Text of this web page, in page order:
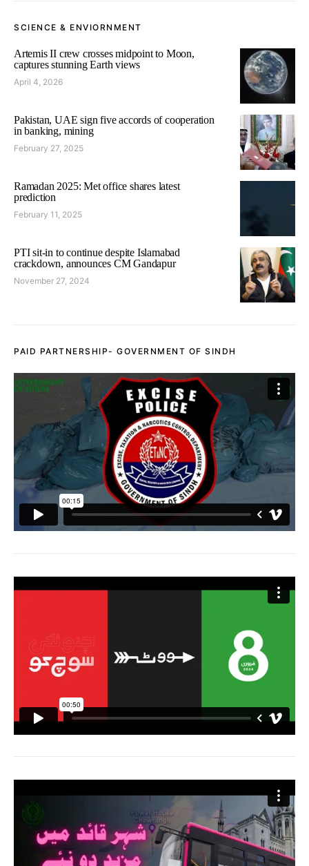
SCIENCE & ENVIORNMENT
Artemis II crew crosses midpoint to Moon,
captures stunning Earth views
April 4, 2026
Pakistan, UAE sign five accords of cooperation
in banking, mining
February 27, 2025
Ramadan 2025: Met office shares latest
prediction
February 11, 2025
PTI sit-in to continue despite Islamabad
crackdown, announces CM Gandapur
November 27, 2024
PAID PARTNERSHIP- GOVERNMENT OF SINDH